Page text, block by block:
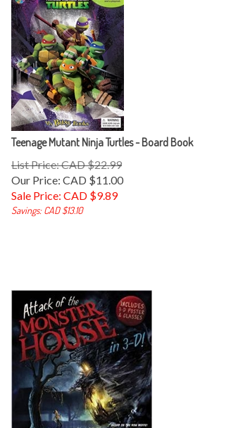
Teenage Mutant Ninja Turtles - Board Book
List Price: CAD $22.99
Our Price: CAD $11.00
Sale Price: CAD $9.89
Savings: CAD $13.10